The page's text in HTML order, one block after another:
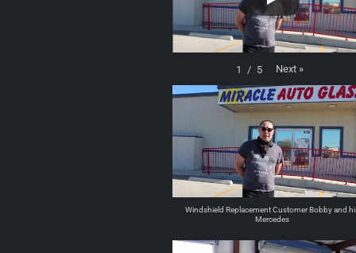
1 / 5 Next »
Windshield Replacement Customer Bobby and
Mercedes